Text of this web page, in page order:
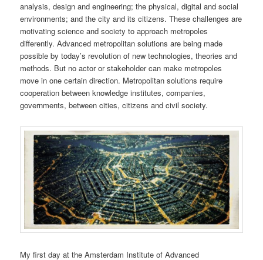
analysis, design and engineering; the physical, digital and social
environments; and the city and its citizens. These challenges are
motivating science and society to approach metropoles
differently. Advanced metropolitan solutions are being made
possible by today’s revolution of new technologies, theories and
methods. But no actor or stakeholder can make metropoles
move in one certain direction. Metropolitan solutions require
cooperation between knowledge institutes, companies,
governments, between cities, citizens and civil society.
My first day at the Amsterdam Institute of Advanced